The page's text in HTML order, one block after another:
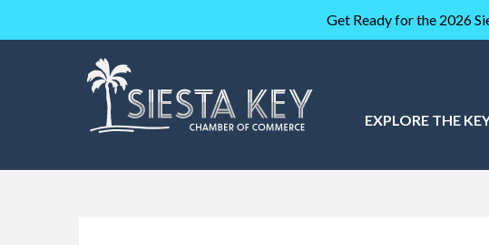
Get Ready for the 2026
EXPLORE THE